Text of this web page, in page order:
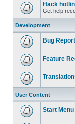
Hack
Get help
Development
Bug
Feature
User Content
Start